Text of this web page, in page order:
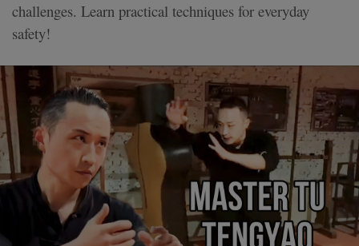
challenges. Learn practical techniques for everyday
safety!